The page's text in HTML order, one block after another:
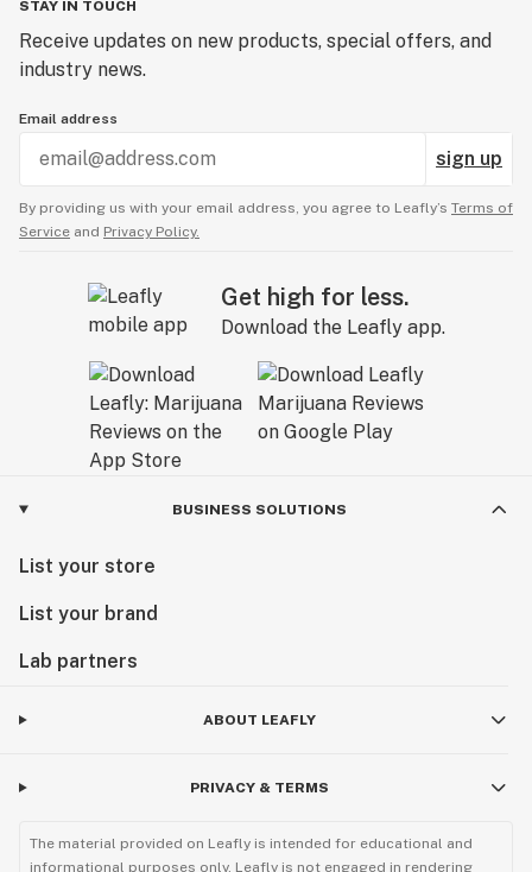
STAY IN TOUCH
Receive updates on new products, special offers, and
industry news.
Email address
sign up
By providing us with your email address, you agree to Leafly’s Terms of
Service and Privacy Policy.
Get high for less.
Download the Leafly app.
BUSINESS SOLUTIONS
List your store
List your brand
Lab partners
ABOUT LEAFLY
PRIVACY & TERMS
The material provided on Leafly is intended for educational and
informational purposes only. Leafly is not engaged in rendering